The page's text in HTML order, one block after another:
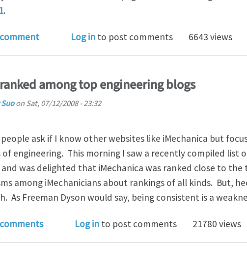
.
on second page
Log in to post comments 6643 views
among top engineering blogs
on Sat, 07/12/2008 - 23:32
ask if I know other websites like iMechanica but
engineering. This morning I saw a recently compiled list
and was delighted that iMechanica was ranked close to
among iMechanicians about rankings of all kinds. But,
As Freeman Dyson would say, being consistent is a
is ranked among top engineering blogs
Log in to post comments 21780 views